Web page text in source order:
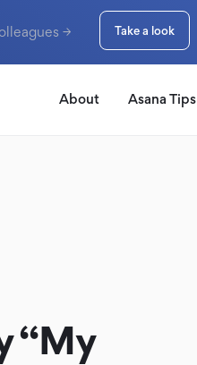
→ Take a look
About Asana Tips
“My